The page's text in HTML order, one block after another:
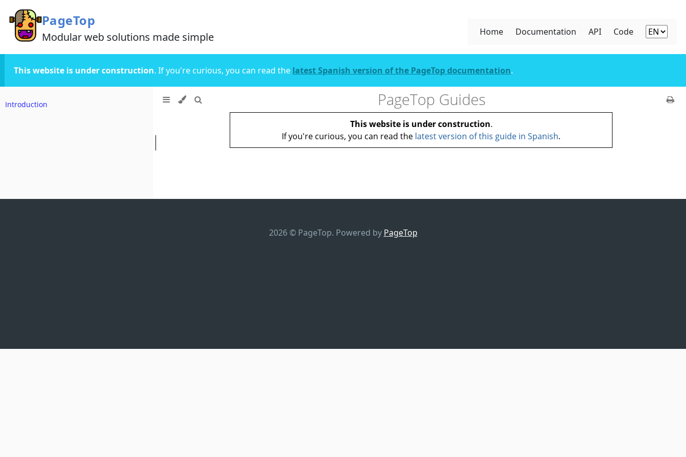
PageTop
Modular web solutions made simple Home Documentation API Code
This website is under construction. If you're curious, you can read the latest Spanish version of the PageTop documentation.
Introduction PageTop Guides
This website is under construction.
If you're curious, you can read the latest version of this guide in Spanish.
2026 © PageTop. Powered by PageTop